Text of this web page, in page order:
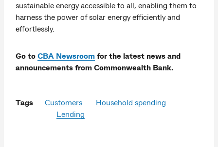
sustainable energy accessible to all, enabling them to
harness the power of solar energy efficiently and
effortlessly.
Go to CBA Newsroom for the latest news and
announcements from Commonwealth Bank.
Tags Customers
Household spending
Lending